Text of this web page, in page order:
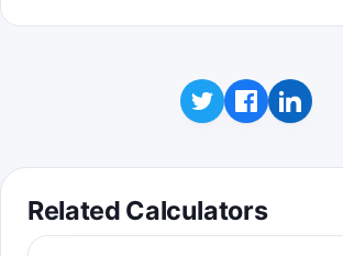
Related Calculators